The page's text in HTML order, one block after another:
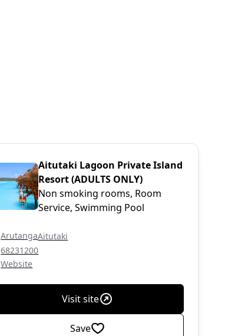
Aitutaki Lagoon Private Island
Resort (ADULTS ONLY)
Non smoking rooms, Room
Service, Swimming Pool
ArutangaAitutaki
68231200
Website
Visit site
Save